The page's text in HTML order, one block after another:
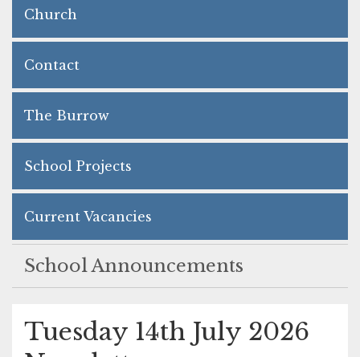
Church
Contact
The Burrow
School Projects
Current Vacancies
School Announcements
Tuesday 14th July 2026